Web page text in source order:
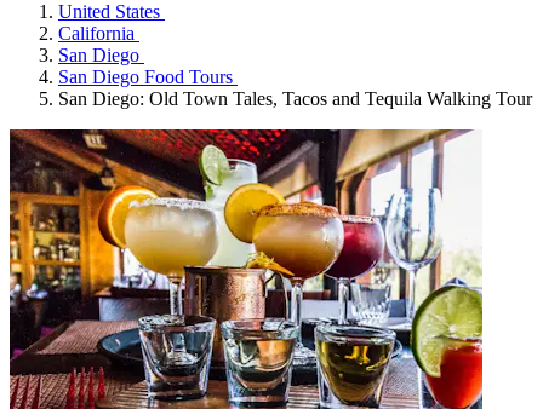
United States
California
San Diego
San Diego Food Tours
San Diego: Old Town Tales, Tacos and Tequila Walking Tour